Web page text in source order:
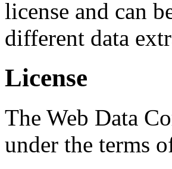
license and can
different data
License
The Web Data
under the terms